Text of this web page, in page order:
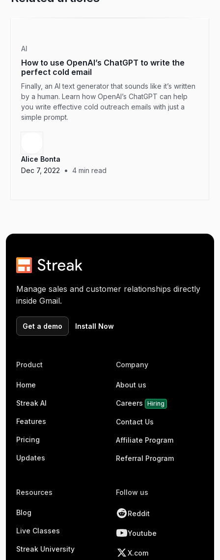
AI
How to use OpenAI’s ChatGPT to write the
perfect cold email
Finally, an AI text generator that sounds like it’s written
by a human. Learn how OpenAI’s ChatGPT can help
you write effective cold outreach emails with just a
simple prompt.
Alice Bonta
Dec 7, 2022
• 4 min read
Manage sales and customer relationships directly
inside Gmail.
Get a demo Install Now
Product
Home
Streak AI
Features
Pricing
Updates
Company
About us
Careers Hiring
Contact Us
Affiliate Program
Referral Program
Resources
Blog
Live Classes
Streak University
Follow us
Reddit
Youtube
X.com